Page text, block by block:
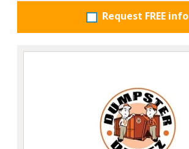
Request FREE info